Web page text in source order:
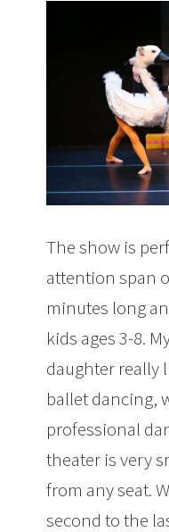
The show is
attention span
minutes long
kids ages 3-8.
daughter really
ballet dancing,
professional
theater is very
from any seat.
second to the